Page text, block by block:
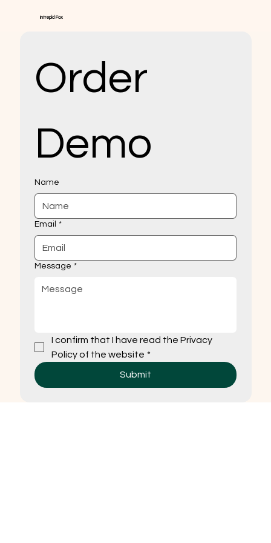
Intrepid Fox
Order
Demo
Name
Email *
Message *
I confirm that I have read the Privacy
Policy of the website *
Submit